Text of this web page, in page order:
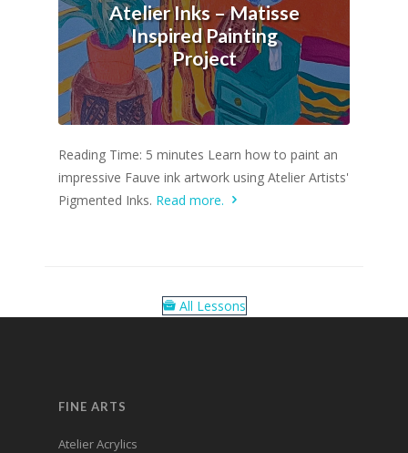
Atelier Inks – Matisse
Inspired Painting
Project
Reading Time: 5 minutes Learn how to paint an
impressive Fauve ink artwork using Atelier Artists'
Pigmented Inks. Read more.
All Lessons
FINE ARTS
Atelier Acrylics